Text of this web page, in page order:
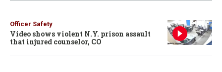
Officer Safety
Video shows violent N.Y. prison assault
that injured counselor, CO